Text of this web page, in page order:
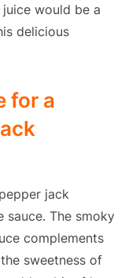
would be a
delicious
for a
jack
The smoky
complements
sweetness of